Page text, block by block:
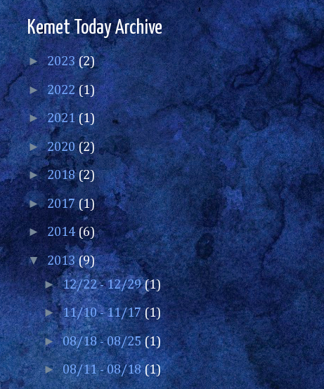
Kemet Today Archive
►2023(2)
►2022(1)
►2021(1)
►2020(2)
►2018(2)
►2017 (1)
►2014 (6)
▼2013(9)
►12/22 - 12/29(1)
►11/10 - 11/17(1)
►08/18 - 08/25(1)
►08/11 - 08/18(1)